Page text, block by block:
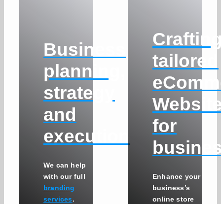
Business
planning,
strategy
and
execution
We can help
with our full
branding
services.
tailored
for
Enhance your
business’s
online store